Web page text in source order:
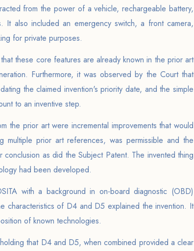
from the power of a vehicle, rechargeable battery,
It also included an emergency switch, a front camera,
for private purposes.
these core features are already known in the prior art
Furthermore, it was observed by the Court that
the claimed invention's priority date, and the simple
to an inventive step.
the prior art were incremental improvements that would
prior art references, was permissible and the
as did the Subject Patent. The invented thing
had been developed.
with a background in on-board diagnostic (OBD)
characteristics of D4 and D5 explained the invention. It
of known technologies.
that D4 and D5, when combined provided a clear